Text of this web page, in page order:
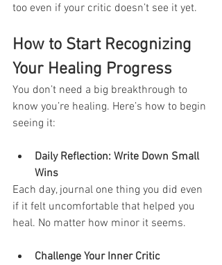
too even if your critic doesn’t see it yet.
How to Start Recognizing
Your Healing Progress
You don’t need a big breakthrough to
know you’re healing. Here’s how to begin
seeing it:
Daily Reflection: Write Down Small
Wins
Each day, journal one thing you did even
if it felt uncomfortable that helped you
heal. No matter how minor it seems.
Challenge Your Inner Critic